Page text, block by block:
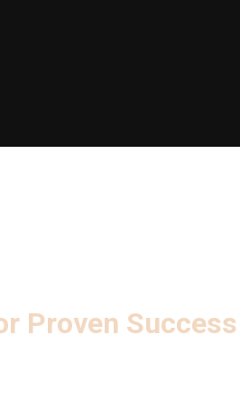
Proven Success